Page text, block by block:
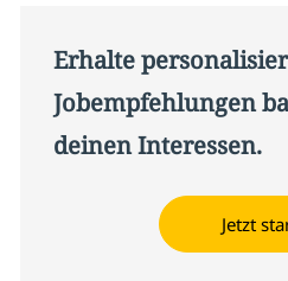
Erhalte
Jobempfehlungen
deinen Interessen.
Jetzt